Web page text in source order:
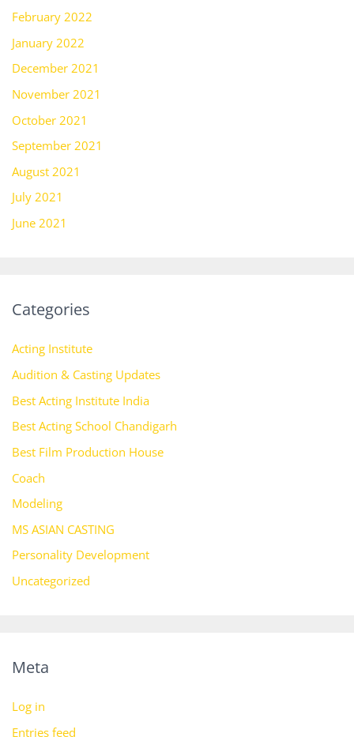
February 2022
January 2022
December 2021
November 2021
October 2021
September 2021
August 2021
July 2021
June 2021
Categories
Acting Institute
Audition & Casting Updates
Best Acting Institute India
Best Acting School Chandigarh
Best Film Production House
Coach
Modeling
MS ASIAN CASTING
Personality Development
Uncategorized
Meta
Log in
Entries feed